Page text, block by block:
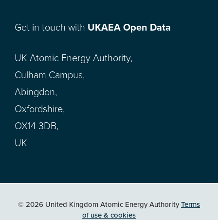
Get in touch with UKAEA Open Data
UK Atomic Energy Authority,
Culham Campus,
Abingdon,
Oxfordshire,
OX14 3DB,
UK
© 2026 United Kingdom Atomic Energy AuthorityTerms
of use & cookies